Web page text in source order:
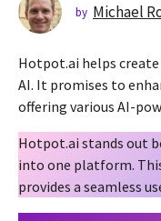
s
a
g
o
e
a
r
by Michael
Hotpot.ai helps
AI. It promises to
offering various AI-
Hotpot.ai stands out
into one platform.
provides a seamless